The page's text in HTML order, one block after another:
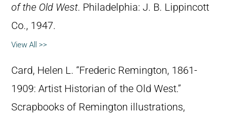
of the Old West. Philadelphia: J. B. Lippincott
Co., 1947.
View All >>
Card, Helen L. “Frederic Remington, 1861-
1909: Artist Historian of the Old West.”
Scrapbooks of Remington illustrations,